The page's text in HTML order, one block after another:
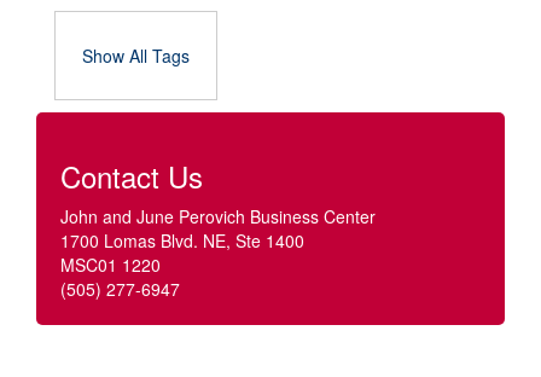
Show All Tags
Contact Us
John and June Perovich Business Center
1700 Lomas Blvd. NE, Ste 1400
MSC01 1220
(505) 277-6947